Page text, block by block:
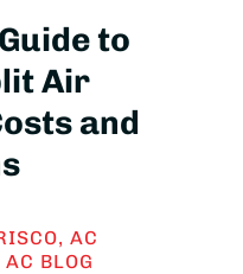
to
Air
and
,AC
AC BLOG